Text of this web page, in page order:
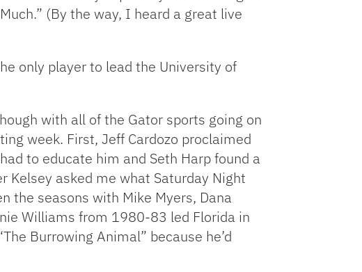
(By the way, I heard a great live
only player to lead the University of
with all of the Gator sports going on
week. First, Jeff Cardozo proclaimed
to educate him and Seth Harp found a
Kelsey asked me what Saturday Night
the seasons with Mike Myers, Dana
Williams from 1980-83 led Florida in
Burrowing Animal” because he’d